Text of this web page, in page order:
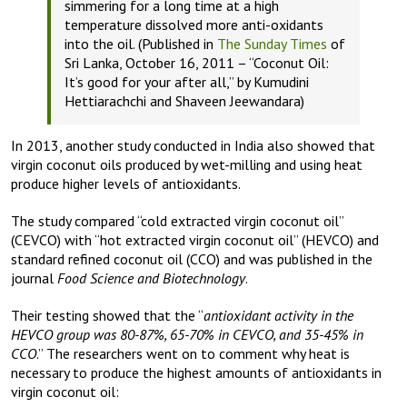
simmering for a long time at a high
temperature dissolved more anti-oxidants
into the oil. (Published in The Sunday Times of
Sri Lanka, October 16, 2011 – “Coconut Oil:
It’s good for your after all,” by Kumudini
Hettiarachchi and Shaveen Jeewandara)
In 2013, another study conducted in India also showed that
virgin coconut oils produced by wet-milling and using heat
produce higher levels of antioxidants.
The study compared “cold extracted virgin coconut oil”
(CEVCO) with “hot extracted virgin coconut oil” (HEVCO) and
standard refined coconut oil (CCO) and was published in the
journal Food Science and Biotechnology.
Their testing showed that the “antioxidant activity in the
HEVCO group was 80-87%, 65-70% in CEVCO, and 35-45% in
CCO.” The researchers went on to comment why heat is
necessary to produce the highest amounts of antioxidants in
virgin coconut oil: